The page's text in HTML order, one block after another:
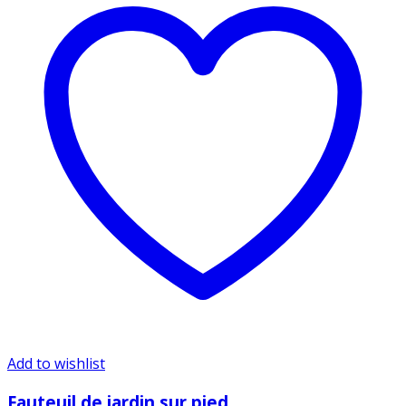
Add to wishlist